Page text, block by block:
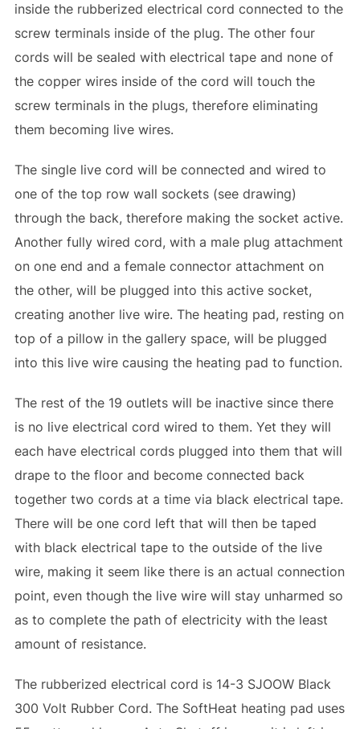
inside the rubberized electrical cord connected to the
screw terminals inside of the plug. The other four
cords will be sealed with electrical tape and none of
the copper wires inside of the cord will touch the
screw terminals in the plugs, therefore eliminating
them becoming live wires.
The single live cord will be connected and wired to
one of the top row wall sockets (see drawing)
through the back, therefore making the socket active.
Another fully wired cord, with a male plug attachment
on one end and a female connector attachment on
the other, will be plugged into this active socket,
creating another live wire. The heating pad, resting on
top of a pillow in the gallery space, will be plugged
into this live wire causing the heating pad to function.
The rest of the 19 outlets will be inactive since there
is no live electrical cord wired to them. Yet they will
each have electrical cords plugged into them that will
drape to the floor and become connected back
together two cords at a time via black electrical tape.
There will be one cord left that will then be taped
with black electrical tape to the outside of the live
wire, making it seem like there is an actual connection
point, even though the live wire will stay unharmed so
as to complete the path of electricity with the least
amount of resistance.
The rubberized electrical cord is 14-3 SJOOW Black
300 Volt Rubber Cord. The SoftHeat heating pad uses